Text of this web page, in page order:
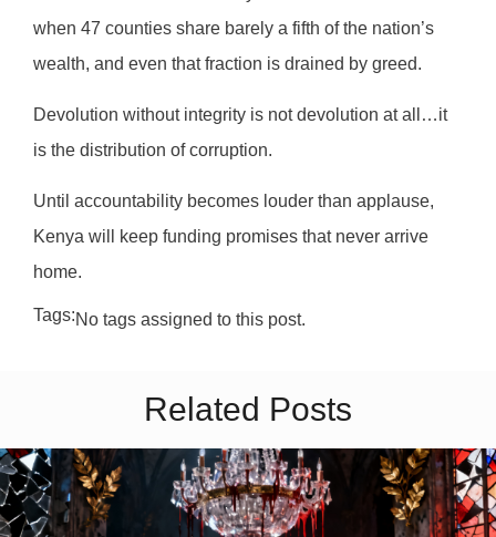
when 47 counties share barely a fifth of the nation’s
wealth, and even that fraction is drained by greed.
Devolution without integrity is not devolution at all…it
is the distribution of corruption.
Until accountability becomes louder than applause,
Kenya will keep funding promises that never arrive
home.
Tags:No tags assigned to this post.
Related Posts